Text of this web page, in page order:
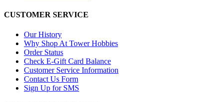
CUSTOMER SERVICE
Our History
Why Shop At Tower Hobbies
Order Status
Check E-Gift Card Balance
Customer Service Information
Contact Us Form
Sign Up for SMS